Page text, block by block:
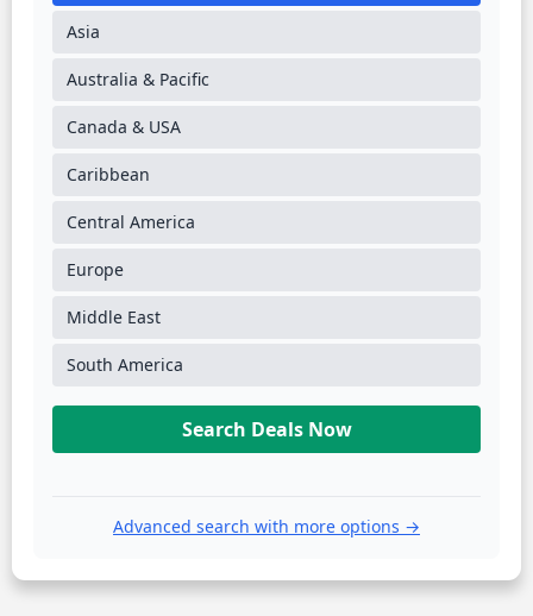
Asia
Australia & Pacific
Canada & USA
Caribbean
Central America
Europe
Middle East
South America
Search Deals Now
Advanced search with more options →